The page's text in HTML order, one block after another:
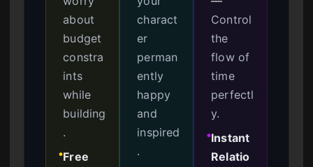
about
budget
constra
ints
while
building
.
●Free
charact
er
perman
ently
happy
and
inspired
.
Control
the
flow of
time
perfectl
y.
●Instant
Relatio